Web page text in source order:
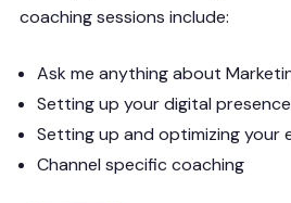
coaching sessions include:
Ask me anything about
Setting up your digital presence
Setting up and optimizing your
Channel specific coaching